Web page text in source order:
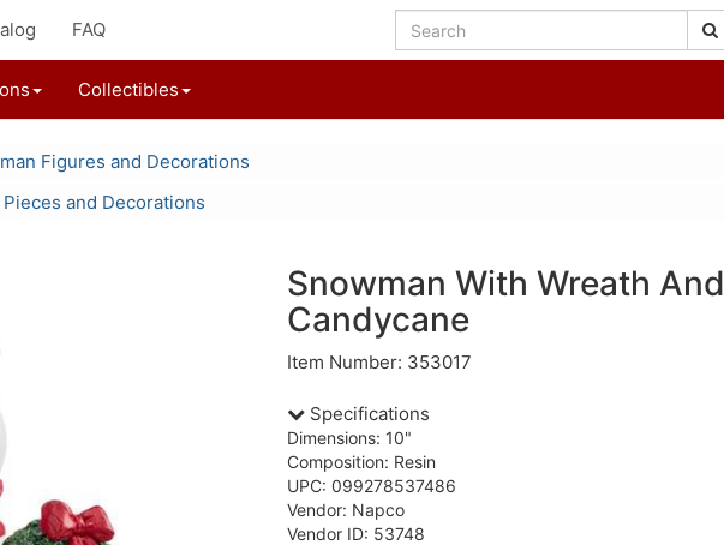
FAQ
Collectibles
Figures and Decorations
and Decorations
Snowman With Wreath And
Candycane
Item Number: 353017
Specifications
Dimensions: 10"
Composition: Resin
UPC: 099278537486
Vendor: Napco
Vendor ID: 53748